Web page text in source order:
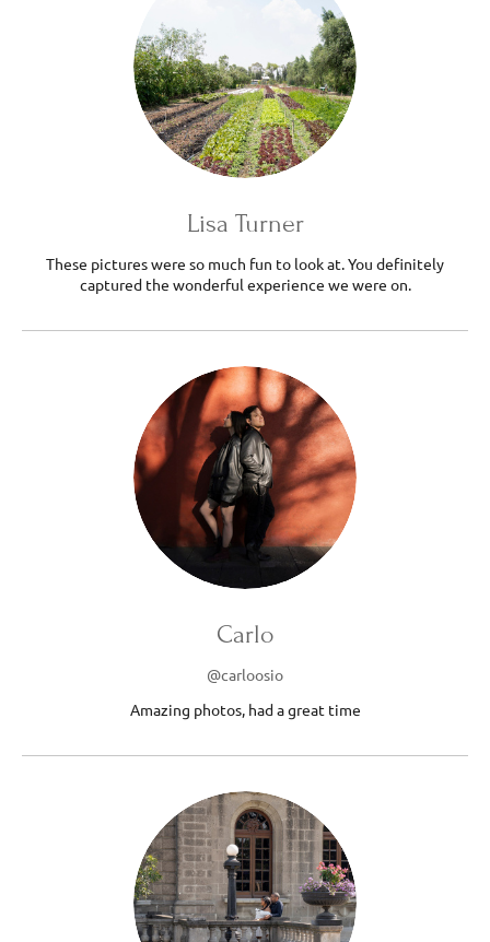
Lisa Turner
These pictures were so much fun to look at. You definitely
captured the wonderful experience we were on.
Carlo
@carloosio
Amazing photos, had a great time